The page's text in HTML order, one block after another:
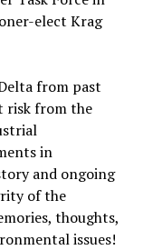
elect Krag
from past
risk from the
in
and ongoing
of the
thoughts,
issues!